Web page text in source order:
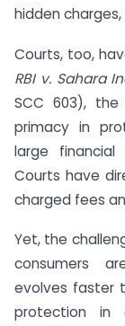
hidden
Courts, too,
RBI v. Sahara
SCC 603), the
primacy in
large financial
Courts have
charged fees
Yet, the
consumers
evolves faster
protection in